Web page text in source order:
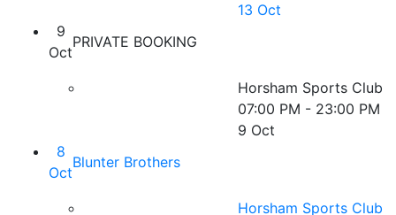
13 Oct
9
Oct
PRIVATE BOOKING
Horsham Sports Club
07:00 PM - 23:00 PM
9 Oct
8
Oct
Blunter Brothers
Horsham Sports Club